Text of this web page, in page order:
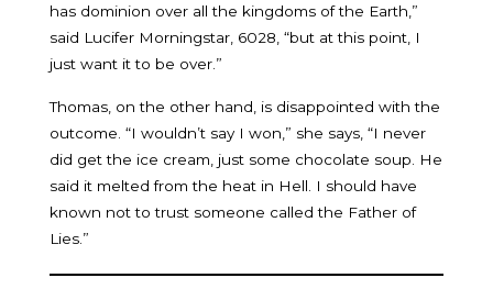
has dominion over all the kingdoms of the Earth,”
said Lucifer Morningstar, 6028, “but at this point, I
just want it to be over.”
Thomas, on the other hand, is disappointed with the
outcome. “I wouldn’t say I won,” she says, “I never
did get the ice cream, just some chocolate soup. He
said it melted from the heat in Hell. I should have
known not to trust someone called the Father of
Lies.”